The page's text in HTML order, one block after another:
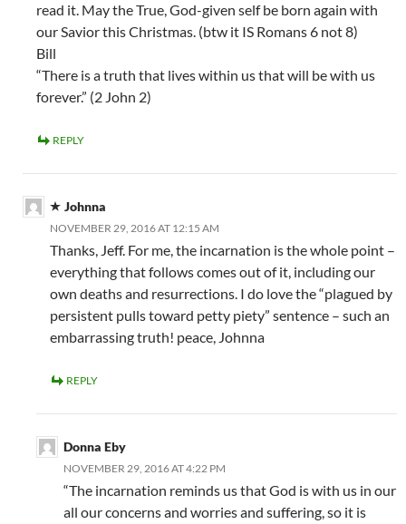
read it. May the True, God-given self be born again with
our Savior this Christmas. (btw it IS Romans 6 not 8)
Bill
“There is a truth that lives within us that will be with us
forever.” (2 John 2)
REPLY
Johnna
NOVEMBER 29, 2016 AT 12:15 AM
Thanks, Jeff. For me, the incarnation is the whole point –
everything that follows comes out of it, including our
own deaths and resurrections. I do love the “plagued by
persistent pulls toward petty piety” sentence – such an
embarrassing truth! peace, Johnna
REPLY
Donna Eby
NOVEMBER 29, 2016 AT 4:22 PM
“The incarnation reminds us that God is with us in our
all our concerns and worries and suffering, so it is